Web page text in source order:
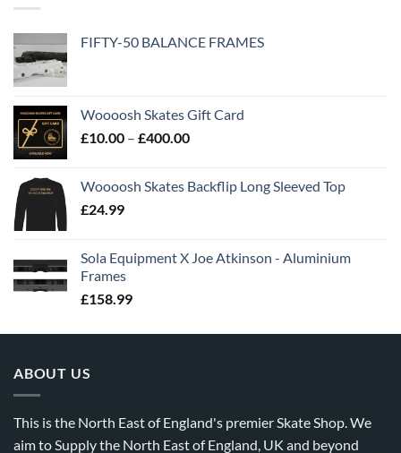
FIFTY-50 BALANCE FRAMES
Woooosh Skates Gift Card
£10.00 – £400.00
Woooosh Skates Backflip Long Sleeved Top
£24.99
Sola Equipment X Joe Atkinson - Aluminium
Frames
£158.99
ABOUT US
This is the North East of England's premier Skate Shop. We
aim to Supply the North East of England, UK and beyond